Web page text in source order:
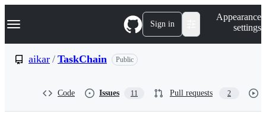
k
p
Navigation Menu Sign in
Appearance
settings
aikar / TaskChain Public
Code Issues 11 Pull requests 2